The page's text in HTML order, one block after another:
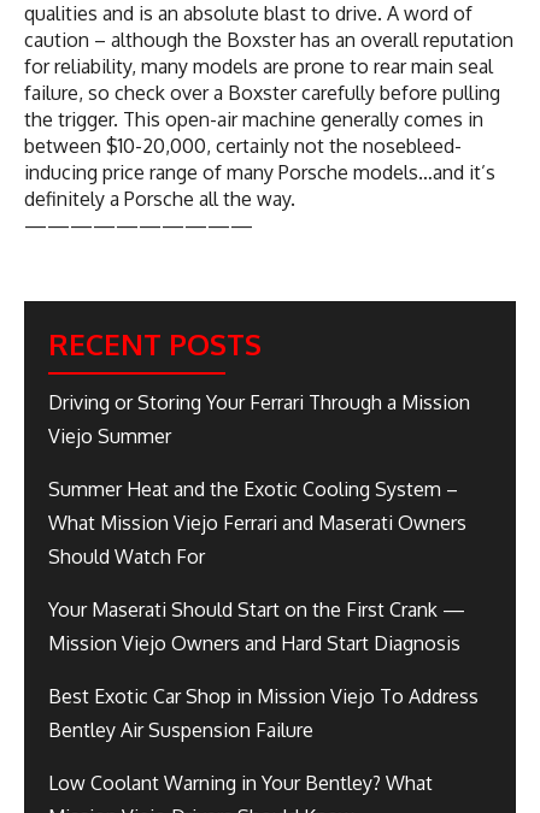
qualities and is an absolute blast to drive. A word of
caution – although the Boxster has an overall reputation
for reliability, many models are prone to rear main seal
failure, so check over a Boxster carefully before pulling
the trigger. This open-air machine generally comes in
between $10-20,000, certainly not the nosebleed-
inducing price range of many Porsche models…and it’s
definitely a Porsche all the way.
——————————
RECENT POSTS
Driving or Storing Your Ferrari Through a Mission
Viejo Summer
Summer Heat and the Exotic Cooling System –
What Mission Viejo Ferrari and Maserati Owners
Should Watch For
Your Maserati Should Start on the First Crank —
Mission Viejo Owners and Hard Start Diagnosis
Best Exotic Car Shop in Mission Viejo To Address
Bentley Air Suspension Failure
Low Coolant Warning in Your Bentley? What